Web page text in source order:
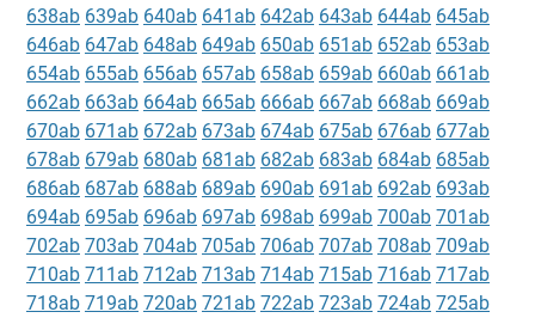
638ab 639ab 640ab 641ab 642ab 643ab 644ab 645ab
646ab 647ab 648ab 649ab 650ab 651ab 652ab 653ab
654ab 655ab 656ab 657ab 658ab 659ab 660ab 661ab
662ab 663ab 664ab 665ab 666ab 667ab 668ab 669ab
670ab 671ab 672ab 673ab 674ab 675ab 676ab 677ab
678ab 679ab 680ab 681ab 682ab 683ab 684ab 685ab
686ab 687ab 688ab 689ab 690ab 691ab 692ab 693ab
694ab 695ab 696ab 697ab 698ab 699ab 700ab 701ab
702ab 703ab 704ab 705ab 706ab 707ab 708ab 709ab
710ab 711ab 712ab 713ab 714ab 715ab 716ab 717ab
718ab 719ab 720ab 721ab 722ab 723ab 724ab 725ab